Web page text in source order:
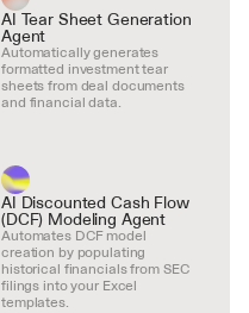
AI Tear Sheet Generation
Agent
Automatically generates
formatted investment tear
sheets from deal documents
and financial data.
AI Discounted Cash Flow
(DCF) Modeling Agent
Automates DCF model
creation by populating
historical financials from SEC
filings into your Excel
templates.